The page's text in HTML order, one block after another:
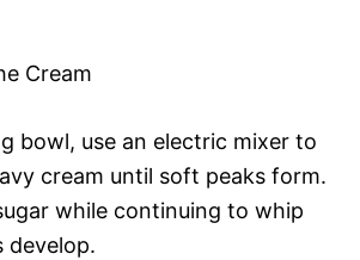
d
e
o
V
i
Cream
bowl, use an electric mixer to
cream until soft peaks form.
while continuing to whip
develop.